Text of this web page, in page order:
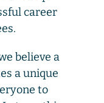
career
believe a
a unique
to